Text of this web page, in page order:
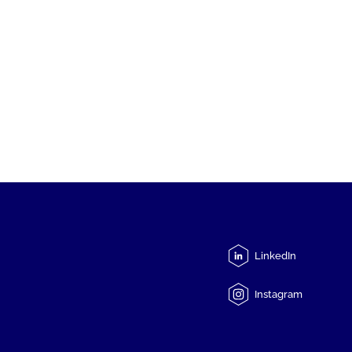
LinkedIn
Instagram